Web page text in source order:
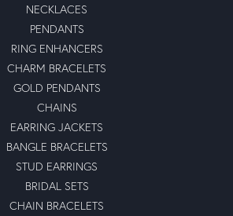
NECKLACES
PENDANTS
RING ENHANCERS
CHARM BRACELETS
GOLD PENDANTS
CHAINS
EARRING JACKETS
BANGLE BRACELETS
STUD EARRINGS
BRIDAL SETS
CHAIN BRACELETS